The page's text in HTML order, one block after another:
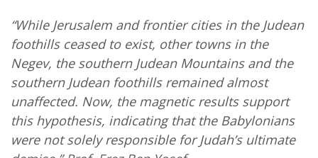
“While Jerusalem and frontier cities in the Judean
foothills ceased to exist, other towns in the
Negev, the southern Judean Mountains and the
southern Judean foothills remained almost
unaffected. Now, the magnetic results support
this hypothesis, indicating that the Babylonians
were not solely responsible for Judah’s ultimate